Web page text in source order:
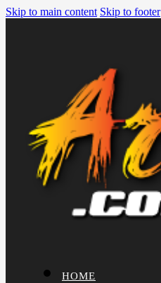
Skip to main content Skip to footer
HOME